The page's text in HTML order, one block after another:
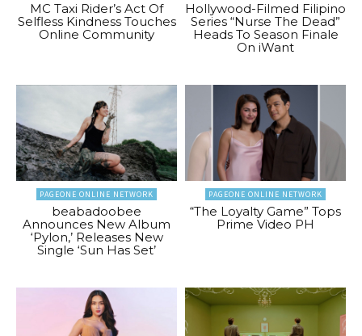
MC Taxi Rider’s Act Of
Selfless Kindness Touches
Online Community
Hollywood-Filmed Filipino
Series “Nurse The Dead”
Heads To Season Finale
On iWant
PAGEONE ONLINE NETWORK
beabadoobee
Announces New Album
‘Pylon,’ Releases New
Single ‘Sun Has Set’
PAGEONE ONLINE NETWORK
“The Loyalty Game” Tops
Prime Video PH